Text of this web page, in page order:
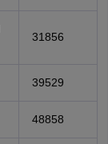
31856
39529
48858